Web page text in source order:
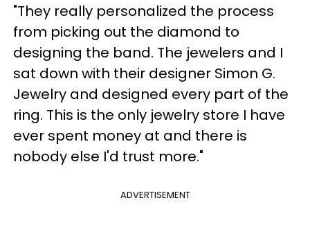
"They really personalized the process
from picking out the diamond to
designing the band. The jewelers and I
sat down with their designer Simon G.
Jewelry and designed every part of the
ring. This is the only jewelry store I have
ever spent money at and there is
nobody else I'd trust more."
ADVERTISEMENT